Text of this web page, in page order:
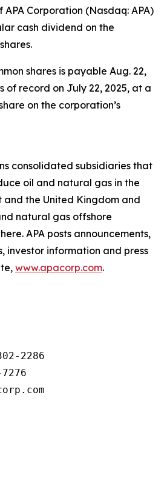
Corporation (Nasdaq: APA)
cash dividend on the
shares is payable Aug. 22,
of record on July 22, 2025, at a
on the corporation’s
consolidated subsidiaries that
oil and natural gas in the
and the United Kingdom and
natural gas offshore
APA posts announcements,
investor information and press
www.apacorp.com.
2286
7276